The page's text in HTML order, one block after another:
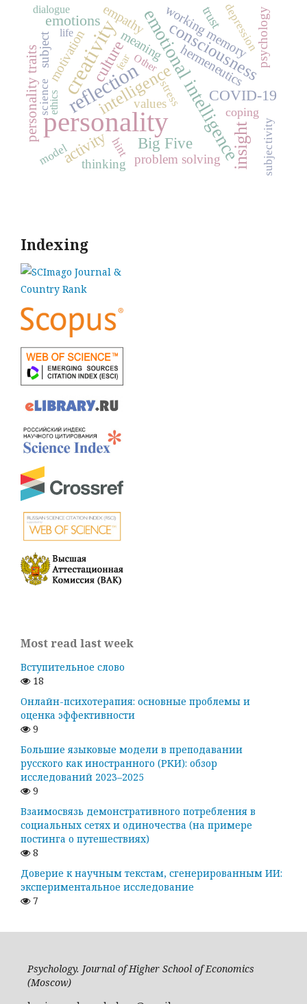
personality
creativity
reflectionemotional intelligence
insight
intelligence
consciousness
Big Five
culture
activity
COVID-19
emotions
personality traitsmotivation hermeneutics
meaning psychology
empathy working memory
trust
problem solving
values
subject
thinking
coping
stress
subjectivity
model hint
depression
science
dialogue
Other
fear
life
ethics
Indexing
Most read last week
Вступительное слово
18
Онлайн-психотерапия: основные проблемы и
оценка эффективности
9
Большие языковые модели в преподавании
русского как иностранного (РКИ): обзор
исследований 2023–2025
9
Взаимосвязь демонстративного потребления в
социальных сетях и одиночества (на примере
постинга о путешествиях)
8
Доверие к научным текстам, сгенерированным ИИ:
экспериментальное исследование
7
Psychology. Journal of Higher School of Economics
(Moscow)